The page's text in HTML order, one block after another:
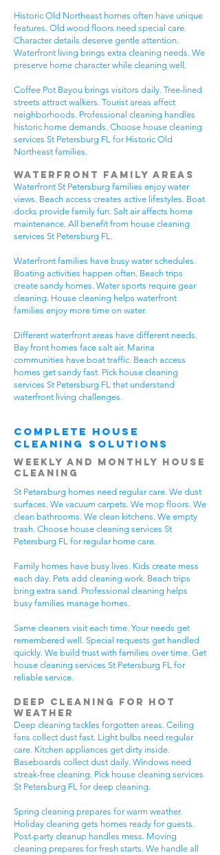
Historic Old Northeast homes often have unique
features. Old wood floors need special care.
Character details deserve gentle attention.
Waterfront living brings extra cleaning needs. We
preserve home character while cleaning well.
Coffee Pot Bayou brings visitors daily. Tree-lined
streets attract walkers. Tourist areas affect
neighborhoods. Professional cleaning handles
historic home demands. Choose house cleaning
services St Petersburg FL for Historic Old
Northeast families.
Waterfront Family Areas
Waterfront St Petersburg families enjoy water
views. Beach access creates active lifestyles. Boat
docks provide family fun. Salt air affects home
maintenance. All benefit from house cleaning
services St Petersburg FL.
Waterfront families have busy water schedules.
Boating activities happen often. Beach trips
create sandy homes. Water sports require gear
cleaning. House cleaning helps waterfront
families enjoy more time on water.
Different waterfront areas have different needs.
Bay front homes face salt air. Marina
communities have boat traffic. Beach access
homes get sandy fast. Pick house cleaning
services St Petersburg FL that understand
waterfront living challenges.
Complete House
Cleaning Solutions
Weekly and Monthly House
Cleaning
St Petersburg homes need regular care. We dust
surfaces. We vacuum carpets. We mop floors. We
clean bathrooms. We clean kitchens. We empty
trash. Choose house cleaning services St
Petersburg FL for regular home care.
Family homes have busy lives. Kids create mess
each day. Pets add cleaning work. Beach trips
bring extra sand. Professional cleaning helps
busy families manage homes.
Same cleaners visit each time. Your needs get
remembered well. Special requests get handled
quickly. We build trust with families over time. Get
house cleaning services St Petersburg FL for
reliable service.
Deep Cleaning for Hot
Weather
Deep cleaning tackles forgotten areas. Ceiling
fans collect dust fast. Light bulbs need regular
care. Kitchen appliances get dirty inside.
Baseboards collect dust daily. Windows need
streak-free cleaning. Pick house cleaning services
St Petersburg FL for deep cleaning.
Spring cleaning prepares for warm weather.
Holiday cleaning gets homes ready for guests.
Post-party cleanup handles mess. Moving
cleaning prepares for fresh starts. We handle all